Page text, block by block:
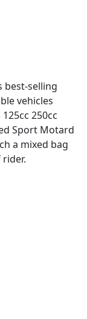
best-selling
vehicles
250cc
Sport Motard
a mixed bag